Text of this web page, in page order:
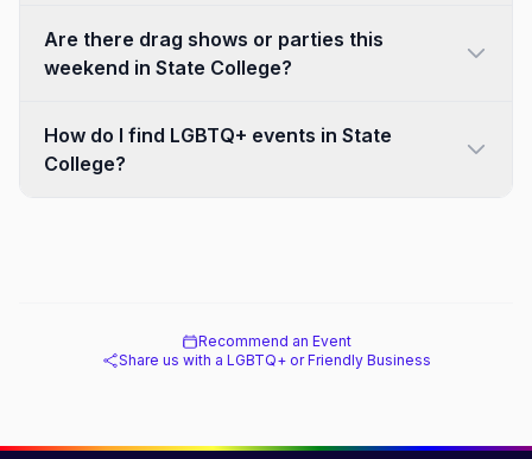
Are there drag shows or parties this
weekend in State College?
How do I find LGBTQ+ events in State
College?
Recommend an Event
Share us with a LGBTQ+ or Friendly Business